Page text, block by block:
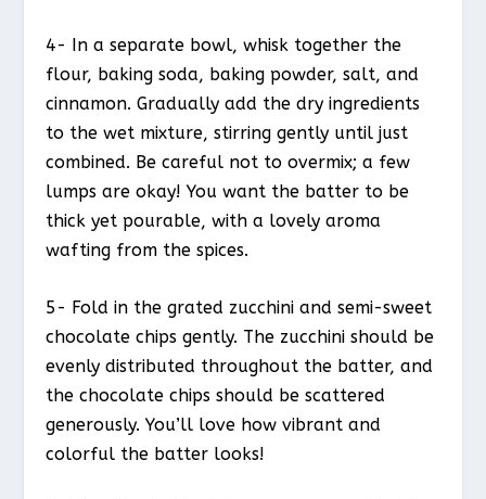
4- In a separate bowl, whisk together the
flour, baking soda, baking powder, salt, and
cinnamon. Gradually add the dry ingredients
to the wet mixture, stirring gently until just
combined. Be careful not to overmix; a few
lumps are okay! You want the batter to be
thick yet pourable, with a lovely aroma
wafting from the spices.
5- Fold in the grated zucchini and semi-sweet
chocolate chips gently. The zucchini should be
evenly distributed throughout the batter, and
the chocolate chips should be scattered
generously. You’ll love how vibrant and
colorful the batter looks!